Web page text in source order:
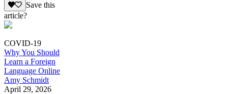
Save this
article?
COVID-19
Why You Should
Learn a Foreign
Language Online
Amy Schmidt
April 29, 2026